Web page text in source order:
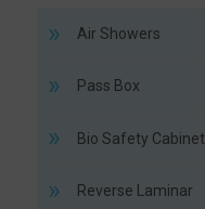
Air Showers
Pass Box
Bio Safety Cabinet
Reverse Laminar